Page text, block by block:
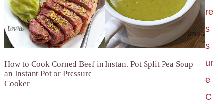
How to Cook Corned Beef in
an Instant Pot or Pressure
Cooker
Instant Pot Split Pea Soup
re
s
s
ur
e
C